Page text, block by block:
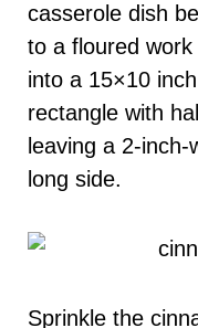
casserole dish
to a floured
into a 15×10
rectangle with
leaving a 2-
long side.
Sprinkle the